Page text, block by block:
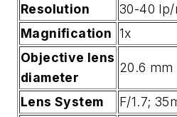
Resolution
30-40 lp/
Magnification 1x
Objective lens
diameter
20.6 mm
Lens System
F/1.7;